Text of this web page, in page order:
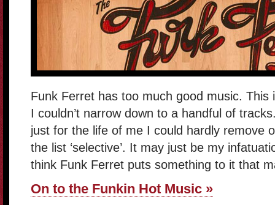
Funk Ferret has too much good music.
I couldn’t narrow down to a handful of
just for the life of me I could hardly remove
the list ‘selective’. It may just be my
think Funk Ferret puts something to it that
On to the Funkin Hot Music »